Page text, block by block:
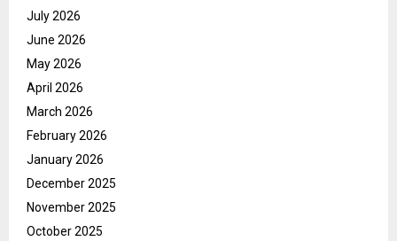
July 2026
June 2026
May 2026
April 2026
March 2026
February 2026
January 2026
December 2025
November 2025
October 2025